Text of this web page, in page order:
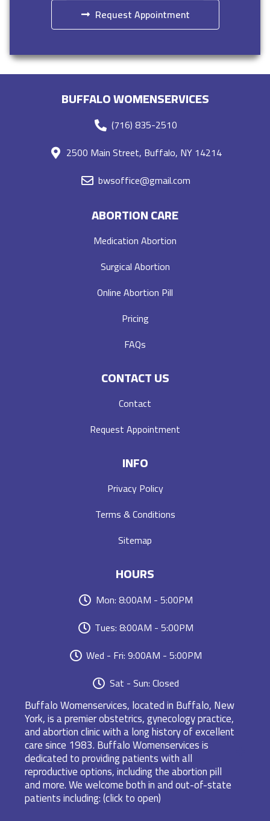
Request Appointment
BUFFALO WOMENSERVICES
(716) 835-2510
2500 Main Street, Buffalo, NY 14214
bwsoffice@gmail.com
ABORTION CARE
Medication Abortion
Surgical Abortion
Online Abortion Pill
Pricing
FAQs
CONTACT US
Contact
Request Appointment
INFO
Privacy Policy
Terms & Conditions
Sitemap
HOURS
Mon: 8:00AM - 5:00PM
Tues: 8:00AM - 5:00PM
Wed - Fri: 9:00AM - 5:00PM
Sat - Sun: Closed
Buffalo Womenservices, located in Buffalo, New
York, is a premier obstetrics, gynecology practice,
and abortion clinic with a long history of excellent
care since 1983. Buffalo Womenservices is
dedicated to providing patients with all
reproductive options, including the abortion pill
and more. We welcome both in and out-of-state
patients including: (click to open)